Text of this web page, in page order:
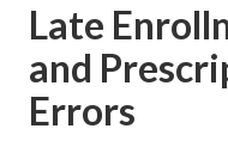
Late
and
Errors